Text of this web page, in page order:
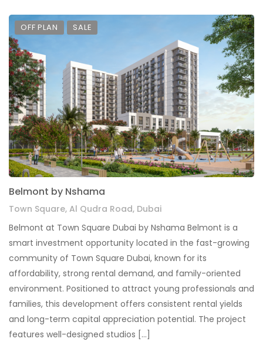
OFF PLAN SALE
Belmont by Nshama
Town Square, Al Qudra Road, Dubai
Belmont at Town Square Dubai by Nshama Belmont is a
smart investment opportunity located in the fast-growing
community of Town Square Dubai, known for its
affordability, strong rental demand, and family-oriented
environment. Positioned to attract young professionals and
families, this development offers consistent rental yields
and long-term capital appreciation potential. The project
features well-designed studios […]